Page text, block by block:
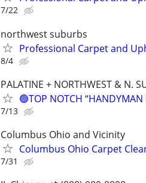
7/22
northwest suburbs
Professional Carpet and
8/4
PALATINE + NORTHWEST & N.
🟢TOP NOTCH
7/13
Columbus Ohio and Vicinity
Columbus Ohio Carpet
7/31